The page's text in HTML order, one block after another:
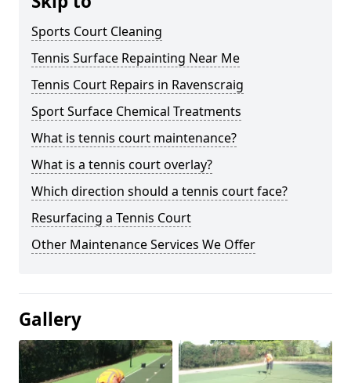
Sports Court Cleaning
Tennis Surface Repainting Near Me
Tennis Court Repairs in Ravenscraig
Sport Surface Chemical Treatments
What is tennis court maintenance?
What is a tennis court overlay?
Which direction should a tennis court face?
Resurfacing a Tennis Court
Other Maintenance Services We Offer
Gallery